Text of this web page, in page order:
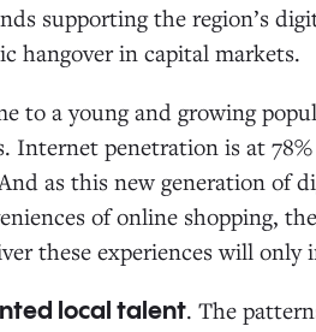
supporting the region’s
hangover in capital markets.
to a young and growing
Internet penetration is at
as this new generation of
of online shopping,
these experiences will only
local talent. The